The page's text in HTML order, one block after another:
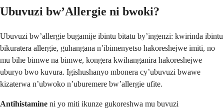
Ubuvuzi bw’Allergie ni bwoki?
Ubuvuzi bw’allergie bugamije ibintu bitatu by’ingenzi: kwirinda ibintu
bikuratera allergie, guhangana n’ibimenyetso hakoreshejwe imiti, no
mu bihe bimwe na bimwe, kongera kwihanganira hakoreshejwe
uburyo bwo kuvura. Igishushanyo mbonera cy’ubuvuzi bwawe
kizaterwa n’ubwoko n’uburemere bw’allergie ufite.
Antihistamine ni yo miti ikunze gukoreshwa mu buvuzi